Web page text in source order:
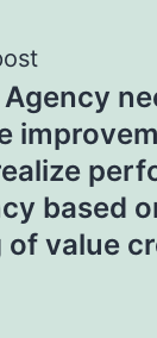
based
value